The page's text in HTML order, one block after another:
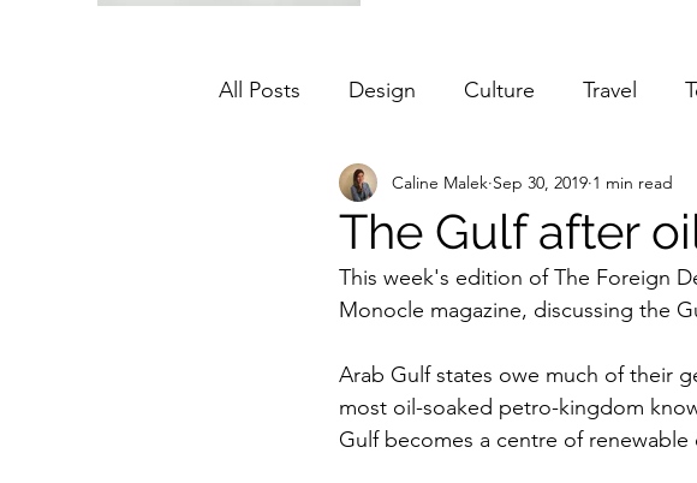
All Posts Design Culture Travel
Middle East Dubai United Arab
Agriculture Sustainability Gaming
Environment Terrorism Security
The Gulf after
Caline Malek Sep 30, 2019 1 min read
This week's edition of The Foreign
Monocle magazine, discussing the
Arab Gulf states owe much of their
most oil-soaked petro-kingdom
Gulf becomes a centre of